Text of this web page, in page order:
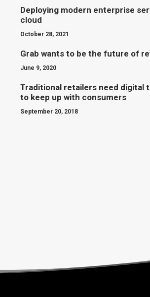
Deploying modern enterprise
cloud
October 28, 2021
Grab wants to be the future of
June 9, 2020
Traditional retailers need digital
to keep up with consumers
September 20, 2018